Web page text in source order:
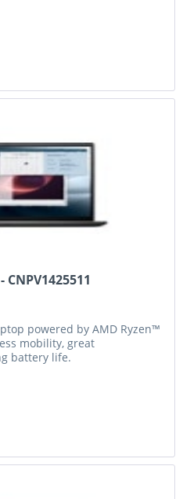
powered by AMD Ryzen™
mobility, great
battery life.